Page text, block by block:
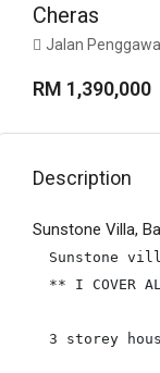
Cheras
Jalan Penggawa 13/
RM 1,390,000
Description
Sunstone Villa,
Sunstone
** I COVER
3 storey